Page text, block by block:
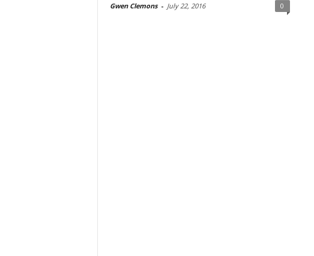
Gwen Clemons - July 22, 2016 0